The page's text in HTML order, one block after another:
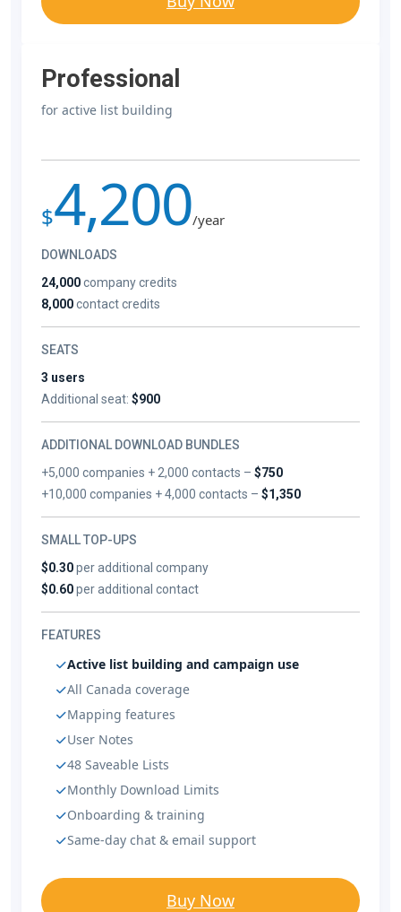
Professional
for active list building
$4,200/year
DOWNLOADS
24,000company credits
8,000contact credits
SEATS
3 users
Additional seat: $900
ADDITIONAL DOWNLOAD BUNDLES
+5,000 companies + 2,000 contacts –$750
+10,000 companies + 4,000 contacts –$1,350
SMALL TOP-UPS
$0.30per additional company
$0.60per additional contact
FEATURES
Active list building and campaign use
All Canada coverage
Mapping features
User Notes
48 Saveable Lists
Monthly Download Limits
Onboarding & training
Same-day chat & email support
Buy Now